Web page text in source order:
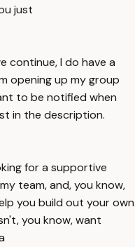
just
continue, I do have a
opening up my group
to be notified when
in the description.
for a supportive
team, and, you know,
you build out your own
you know, want